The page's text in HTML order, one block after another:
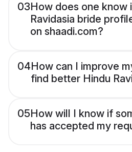
03How does one know
Ravidasia bride
on shaadi.com?
04How can I improve
find better Hindu
05How will I know if
has accepted my